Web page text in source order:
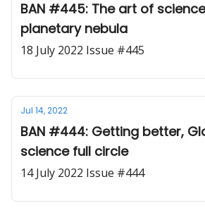
BAN #445: The art of
planetary nebula
18 July 2022 Issue #445
Jul 14, 2022
BAN #444: Getting better,
science full circle
14 July 2022 Issue #444